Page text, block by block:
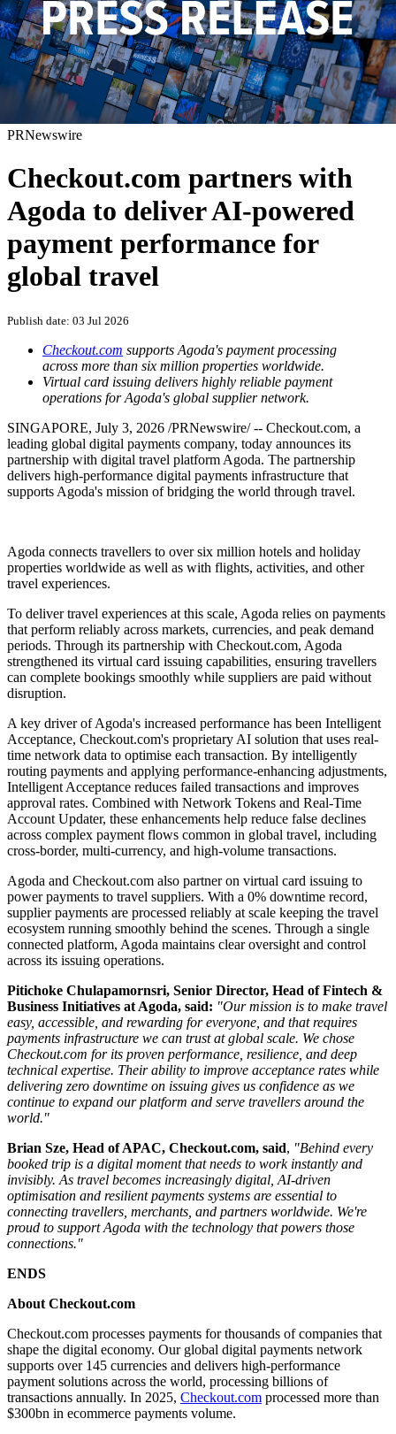
PRNewswire
Checkout.com partners with
Agoda to deliver AI-powered
payment performance for
global travel
Publish date: 03 Jul 2026
Checkout.com supports Agoda's payment processing
across more than six million properties worldwide.
Virtual card issuing delivers highly reliable payment
operations for Agoda's global supplier network.
SINGAPORE, July 3, 2026 /PRNewswire/ -- Checkout.com, a
leading global digital payments company, today announces its
partnership with digital travel platform Agoda. The partnership
delivers high-performance digital payments infrastructure that
supports Agoda's mission of bridging the world through travel.
Agoda connects travellers to over six million hotels and holiday
properties worldwide as well as with flights, activities, and other
travel experiences.
To deliver travel experiences at this scale, Agoda relies on payments
that perform reliably across markets, currencies, and peak demand
periods. Through its partnership with Checkout.com, Agoda
strengthened its virtual card issuing capabilities, ensuring travellers
can complete bookings smoothly while suppliers are paid without
disruption.
A key driver of Agoda's increased performance has been Intelligent
Acceptance, Checkout.com's proprietary AI solution that uses real-
time network data to optimise each transaction. By intelligently
routing payments and applying performance-enhancing adjustments,
Intelligent Acceptance reduces failed transactions and improves
approval rates. Combined with Network Tokens and Real-Time
Account Updater, these enhancements help reduce false declines
across complex payment flows common in global travel, including
cross-border, multi-currency, and high-volume transactions.
Agoda and Checkout.com also partner on virtual card issuing to
power payments to travel suppliers. With a 0% downtime record,
supplier payments are processed reliably at scale keeping the travel
ecosystem running smoothly behind the scenes. Through a single
connected platform, Agoda maintains clear oversight and control
across its issuing operations.
Pitichoke Chulapamornsri, Senior Director, Head of Fintech &
Business Initiatives at Agoda, said: "Our mission is to make travel
easy, accessible, and rewarding for everyone, and that requires
payments infrastructure we can trust at global scale. We chose
Checkout.com for its proven performance, resilience, and deep
technical expertise. Their ability to improve acceptance rates while
delivering zero downtime on issuing gives us confidence as we
continue to expand our platform and serve travellers around the
world."
Brian Sze, Head of APAC, Checkout.com, said, "Behind every
booked trip is a digital moment that needs to work instantly and
invisibly. As travel becomes increasingly digital, AI-driven
optimisation and resilient payments systems are essential to
connecting travellers, merchants, and partners worldwide. We're
proud to support Agoda with the technology that powers those
connections."
ENDS
About Checkout.com
Checkout.com processes payments for thousands of companies that
shape the digital economy. Our global digital payments network
supports over 145 currencies and delivers high-performance
payment solutions across the world, processing billions of
transactions annually. In 2025, Checkout.com processed more than
$300bn in ecommerce payments volume.